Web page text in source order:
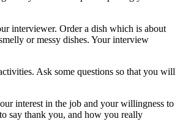
interviewer. Order a dish which is about
or messy dishes. Your interview
Ask some questions so that you will
interest in the job and your willingness to
say thank you, and how you really